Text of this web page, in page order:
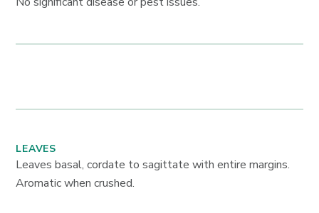
LEAVES
Leaves basal, cordate to sagittate with entire margins.
Aromatic when crushed.